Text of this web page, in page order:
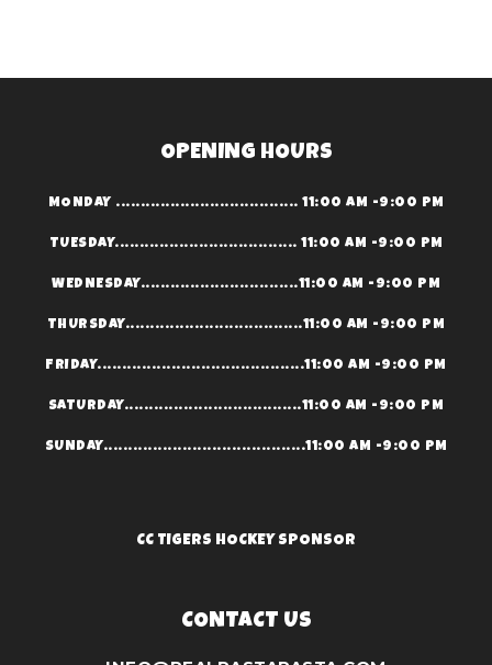
OPENING HOURS
MONDAY ..................................... 11:00 AM -9:00 PM
TUESDAY..................................... 11:00 AM -9:00 PM
WEDNESDAY................................11:00 AM -9:00 PM
THURSDAY....................................11:00 AM -9:00 PM
FRIDAY..........................................11:00 AM -9:00 PM
SATURDAY....................................11:00 AM -9:00 PM
SUNDAY.........................................11:00 AM -9:00 PM
CC TIGERS HOCKEY SPONSOR
CONTACT US